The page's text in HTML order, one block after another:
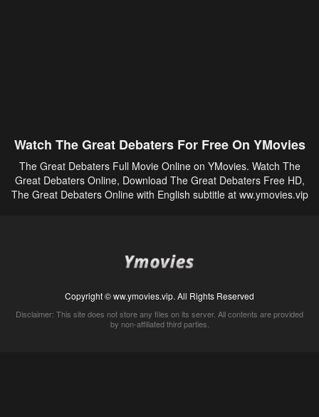
Watch The Great Debaters For Free On YMovies
The Great Debaters Full Movie Online on YMovies. Watch The
Great Debaters Online, Download The Great Debaters Free HD,
The Great Debaters Online with English subtitle at ww.ymovies.vip
Copyright © ww.ymovies.vip. All Rights Reserved
Disclaimer: This site does not store any files on its server. All contents are provided
by non-affiliated third parties.